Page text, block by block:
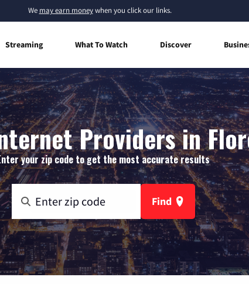
We may earn moneywhen you click our links.
Streaming What To Watch Discover
Providers in
your zip code to get the most accurate results
Find